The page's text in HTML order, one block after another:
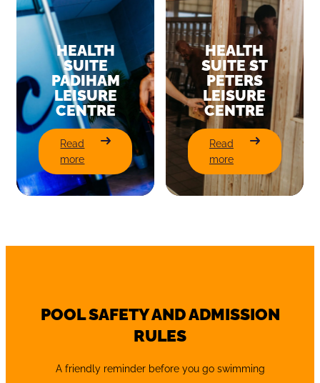
HEALTH
SUITE
PADIHAM
LEISURE
CENTRE
Read
more
Suite
Padiham
HEALTH
SUITE ST
PETERS
LEISURE
CENTRE
Read
moreHealth
Suite
POOL SAFETY AND ADMISSION
RULES
A friendly reminder before you go swimming